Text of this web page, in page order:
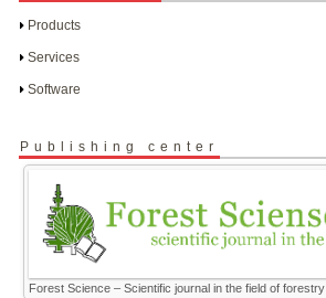
Products
Services
Software
Publishing center
Forest Science – Scientific journal in the field of forestry